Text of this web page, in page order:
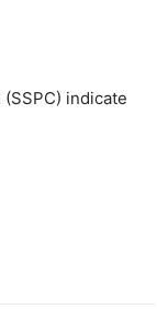
indicate